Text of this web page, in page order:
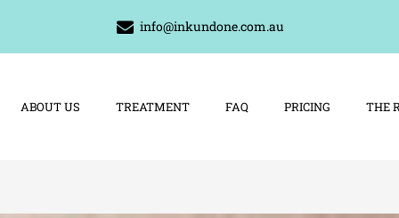
info@inkundone.com.au
ABOUT US TREATMENT FAQ PRICING THE